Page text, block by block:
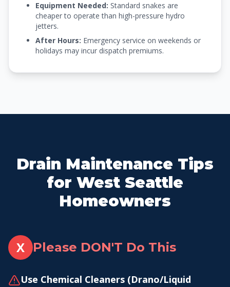
Equipment Needed: Standard snakes are
cheaper to operate than high-pressure hydro
jetters.
After Hours: Emergency service on weekends or
holidays may incur dispatch premiums.
Drain Maintenance Tips
for West Seattle
Homeowners
X Please DON'T Do This
Use Chemical Cleaners (Drano/Liquid